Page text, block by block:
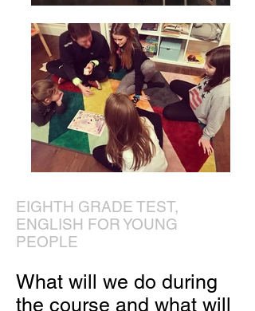
EIGHTH GRADE TEST,
ENGLISH FOR YOUNG
PEOPLE
What will we do during
the course and what will